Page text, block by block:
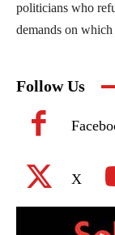
politicians who
demands on
Follow Us
X